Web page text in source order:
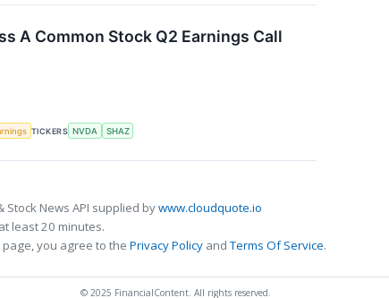
A Common Stock Q2 Earnings Call
TICKERS NVDA SHAZ
Stock News API supplied bywww.cloudquote.io
least 20 minutes.
page, you agree to the Privacy Policy andTerms Of Service.
© 2025 FinancialContent. All rights reserved.